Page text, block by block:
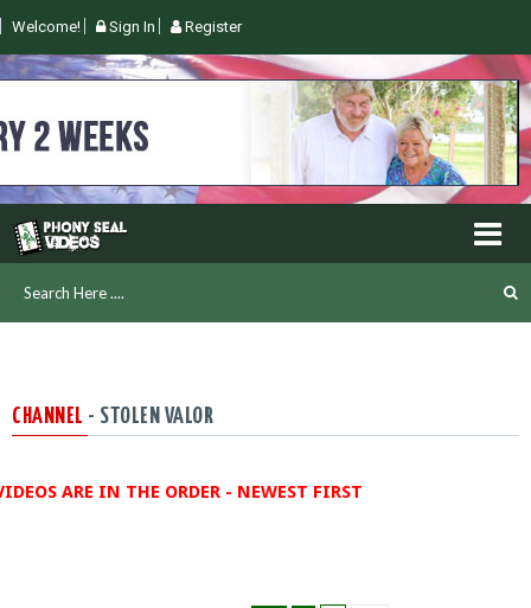
Welcome! Sign In Register
CHANNEL - STOLEN VALOR
ARE IN THE ORDER - NEWEST FIRST